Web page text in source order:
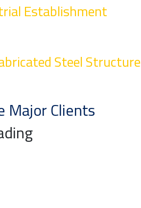
Establishment
Steel Structure
Major Clients